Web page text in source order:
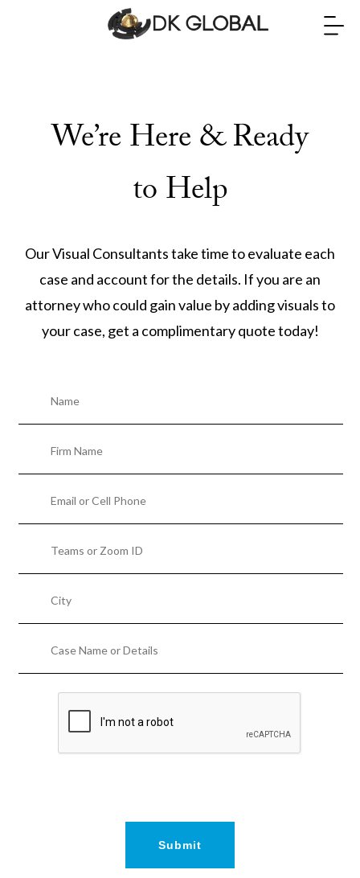
We’re Here & Ready
to Help
Our Visual Consultants take time to evaluate each
case and account for the details. If you are an
attorney who could gain value by adding visuals to
your case, get a complimentary quote today!